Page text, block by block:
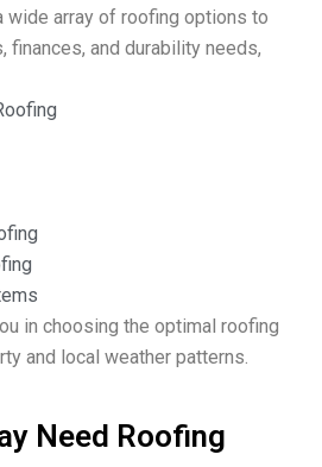
wide array of roofing options to
finances, and durability needs,
in choosing the optimal roofing
and local weather patterns.
Need Roofing